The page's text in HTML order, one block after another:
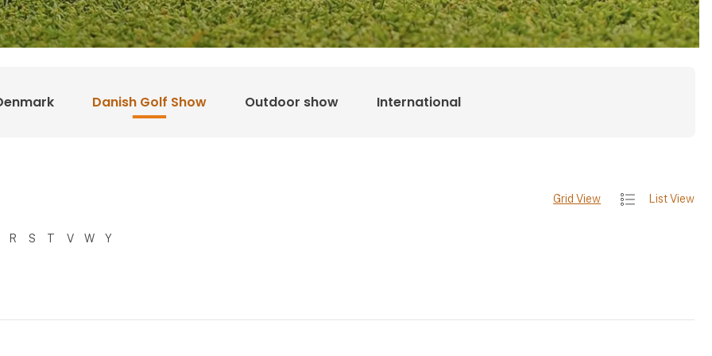
Danish Golf Show Outdoor show International
R S T V W Y
Grid View List View